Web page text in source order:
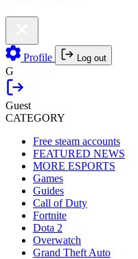
Profile Log out
G
Guest
CATEGORY
Free steam accounts
FEATURED NEWS
MORE ESPORTS
Games
Guides
Call of Duty
Fortnite
Dota 2
Overwatch
Grand Theft Auto